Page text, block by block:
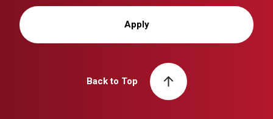
Apply
Back to Top